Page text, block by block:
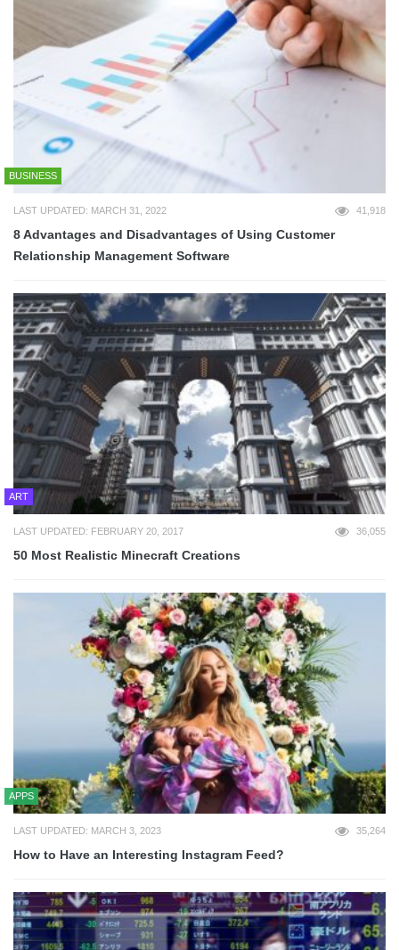
BUSINESS
LAST UPDATED: MARCH 31, 2022 41,918
8 Advantages and Disadvantages of Using Customer
Relationship Management Software
ART
LAST UPDATED: FEBRUARY 20, 2017 36,055
50 Most Realistic Minecraft Creations
APPS
LAST UPDATED: MARCH 3, 2023 35,264
How to Have an Interesting Instagram Feed?